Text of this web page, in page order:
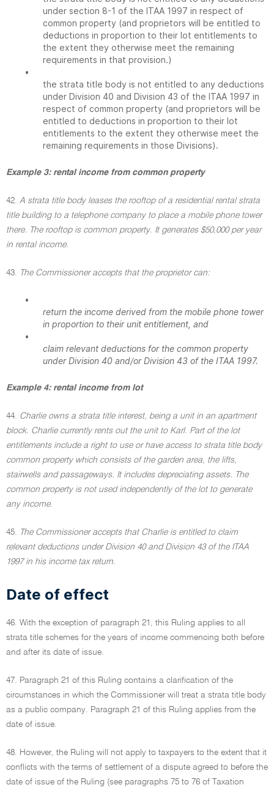
under section 8-1 of the ITAA 1997 in respect of
common property (and proprietors will be entitled to
deductions in proportion to their lot entitlements to
the extent they otherwise meet the remaining
requirements in that provision.)
•
the strata title body is not entitled to any deductions
under Division 40 and Division 43 of the ITAA 1997 in
respect of common property (and proprietors will be
entitled to deductions in proportion to their lot
entitlements to the extent they otherwise meet the
remaining requirements in those Divisions).
Example 3: rental income from common property
42. A strata title body leases the rooftop of a residential rental strata
title building to a telephone company to place a mobile phone tower
there. The rooftop is common property. It generates $50,000 per year
in rental income.
43. The Commissioner accepts that the proprietor can:
•
return the income derived from the mobile phone tower
in proportion to their unit entitlement, and
•
claim relevant deductions for the common property
under Division 40 and/or Division 43 of the ITAA 1997.
Example 4: rental income from lot
44. Charlie owns a strata title interest, being a unit in an apartment
block. Charlie currently rents out the unit to Karl. Part of the lot
entitlements include a right to use or have access to strata title body
common property which consists of the garden area, the lifts,
stairwells and passageways. It includes depreciating assets. The
common property is not used independently of the lot to generate
any income.
45. The Commissioner accepts that Charlie is entitled to claim
relevant deductions under Division 40 and Division 43 of the ITAA
1997 in his income tax return.
Date of effect
46. With the exception of paragraph 21, this Ruling applies to all
strata title schemes for the years of income commencing both before
and after its date of issue.
47. Paragraph 21 of this Ruling contains a clarification of the
circumstances in which the Commissioner will treat a strata title body
as a public company. Paragraph 21 of this Ruling applies from the
date of issue.
48. However, the Ruling will not apply to taxpayers to the extent that it
conflicts with the terms of settlement of a dispute agreed to before the
date of issue of the Ruling (see paragraphs 75 to 76 of Taxation